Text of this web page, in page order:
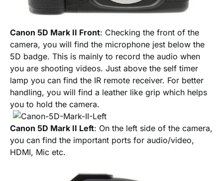
Canon 5D Mark II Front: Checking the front of the
camera, you will find the microphone jest below the
5D badge. This is mainly to record the audio when
you are shooting videos. Just above the self timer
lamp you can find the IR remote receiver. For better
handling, you will find a leather like grip which helps
you to hold the camera.
Canon 5D Mark II Left: On the left side of the camera,
you can find the important ports for audio/video,
HDMI, Mic etc.